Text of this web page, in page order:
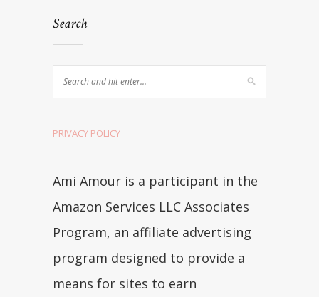
Search
PRIVACY POLICY
Ami Amour is a participant in the
Amazon Services LLC Associates
Program, an affiliate advertising
program designed to provide a
means for sites to earn